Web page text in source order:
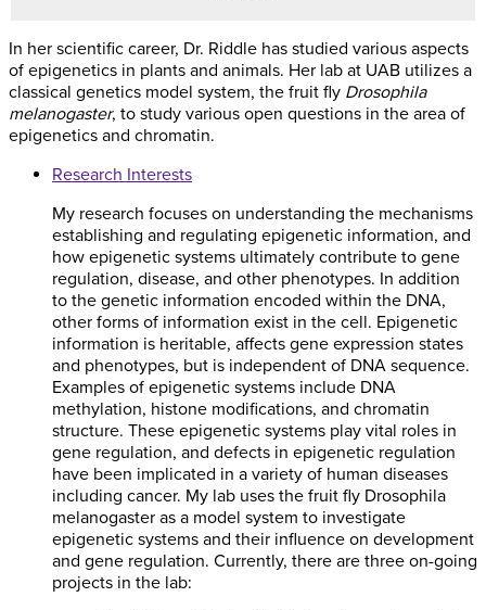
In her scientific career, Dr. Riddle has studied various aspects
of epigenetics in plants and animals. Her lab at UAB utilizes a
classical genetics model system, the fruit fly Drosophila
melanogaster, to study various open questions in the area of
epigenetics and chromatin.
Research Interests
My research focuses on understanding the mechanisms
establishing and regulating epigenetic information, and
how epigenetic systems ultimately contribute to gene
regulation, disease, and other phenotypes. In addition
to the genetic information encoded within the DNA,
other forms of information exist in the cell. Epigenetic
information is heritable, affects gene expression states
and phenotypes, but is independent of DNA sequence.
Examples of epigenetic systems include DNA
methylation, histone modifications, and chromatin
structure. These epigenetic systems play vital roles in
gene regulation, and defects in epigenetic regulation
have been implicated in a variety of human diseases
including cancer. My lab uses the fruit fly Drosophila
melanogaster as a model system to investigate
epigenetic systems and their influence on development
and gene regulation. Currently, there are three on-going
projects in the lab: